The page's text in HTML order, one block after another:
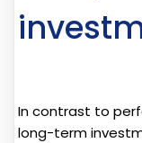
In contrast to
long-term